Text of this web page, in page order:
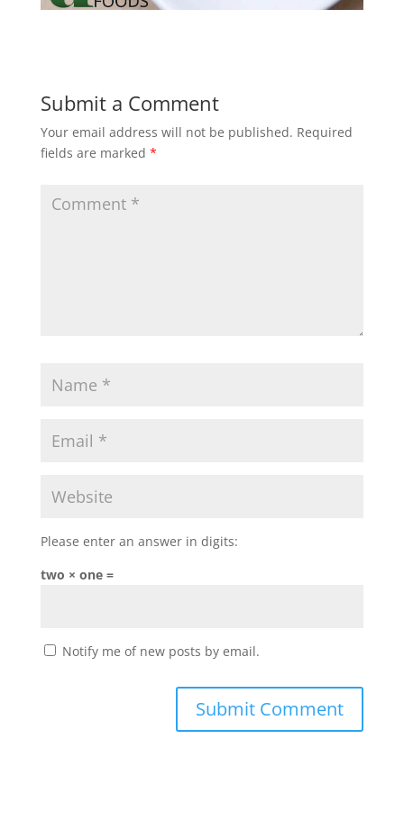
Submit a Comment
Your email address will not be published. Required
fields are marked *
Please enter an answer in digits:
two × one =
Notify me of new posts by email.